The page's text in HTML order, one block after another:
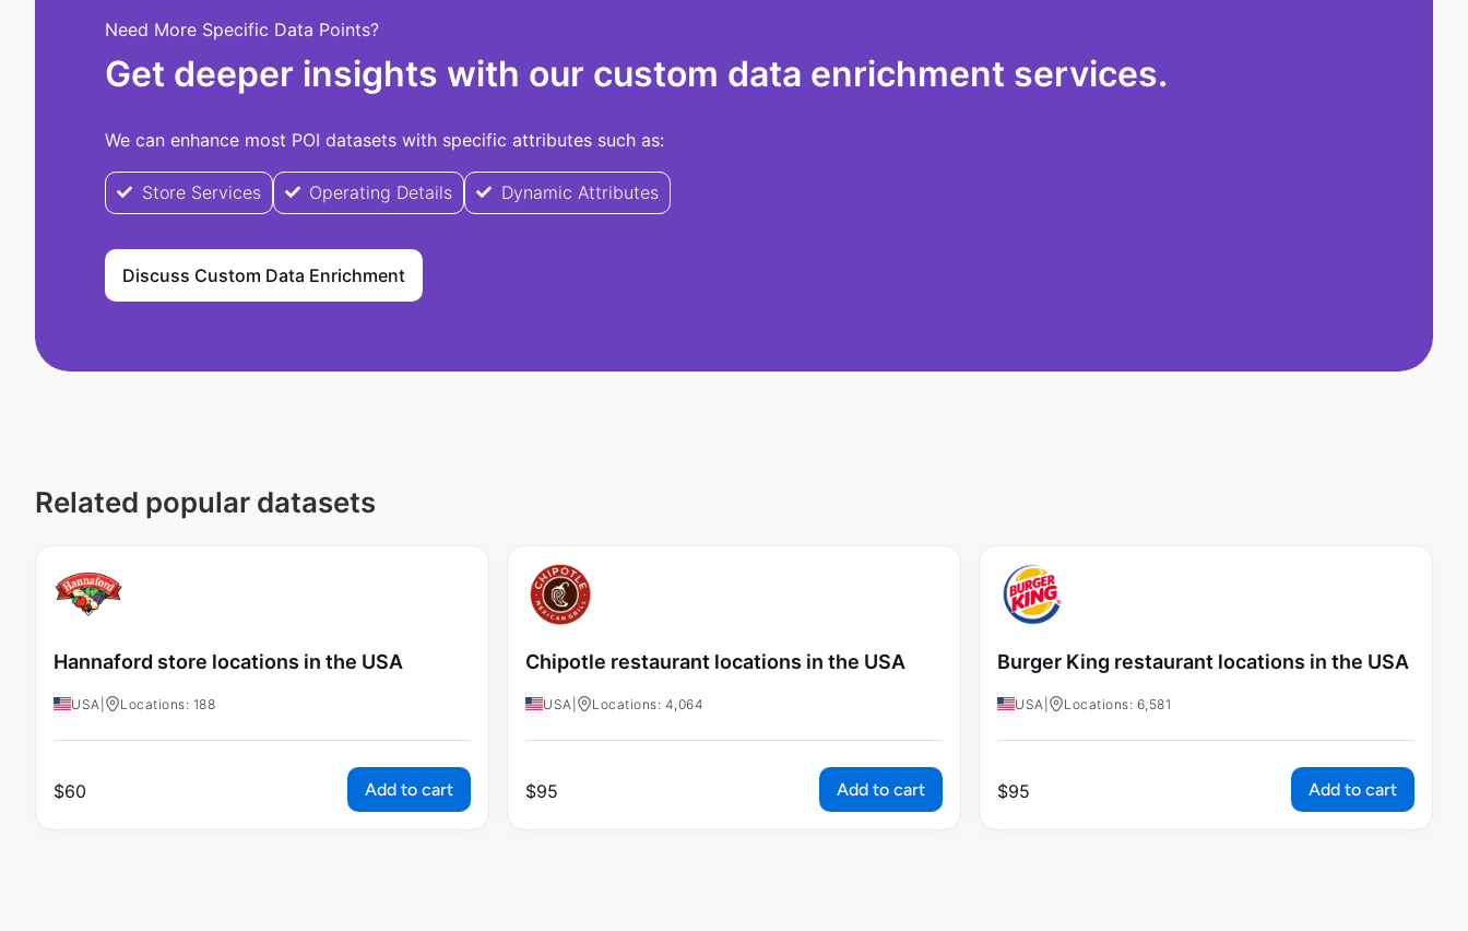
Need More Specific Data Points?
Get deeper insights with our custom data enrichment services.
We can enhance most POI datasets with specific attributes such as:
Store Services Operating Details Dynamic Attributes
Discuss Custom Data Enrichment
Related popular datasets
Hannaford store locations in the USA
USA Locations: 188
$60 Add to cart
Chipotle restaurant locations in the USA
USA Locations: 4,064
$95 Add to cart
Burger King restaurant locations in the USA
USA Locations: 6,581
$95 Add to cart